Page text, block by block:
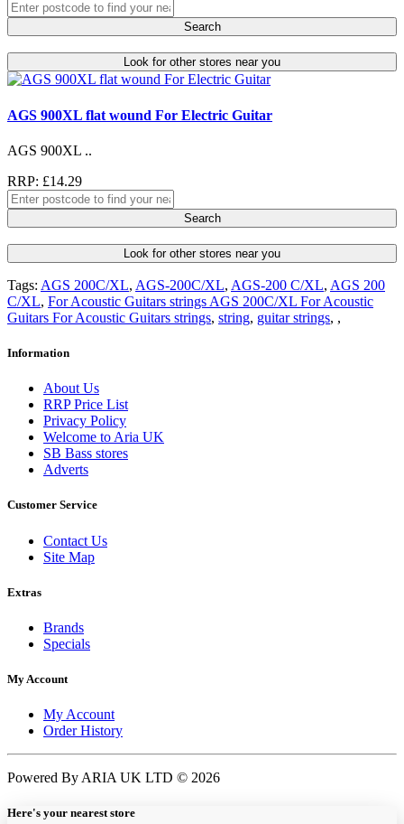
Search
Look for other stores near you
AGS 900XL flat wound For Electric Guitar
AGS 900XL ..
RRP: £14.29
Search
Look for other stores near you
Tags: AGS 200C/XL, AGS-200C/XL, AGS-200 C/XL, AGS 200
C/XL, For Acoustic Guitars strings AGS 200C/XL For Acoustic
Guitars For Acoustic Guitars strings, string, guitar strings, ,
Information
About Us
RRP Price List
Privacy Policy
Welcome to Aria UK
SB Bass stores
Adverts
Customer Service
Contact Us
Site Map
Extras
Brands
Specials
My Account
My Account
Order History
Powered By ARIA UK LTD © 2026
Here's your nearest store